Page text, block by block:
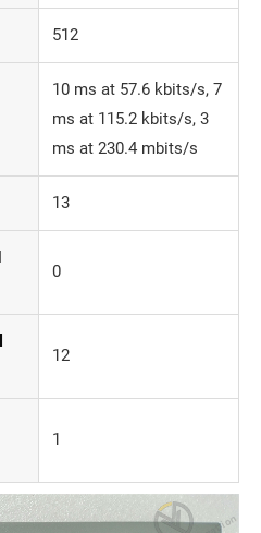
512
10 ms at 57.6 kbits/s, 7
ms at 115.2 kbits/s, 3
ms at 230.4 mbits/s
13
0
12
1